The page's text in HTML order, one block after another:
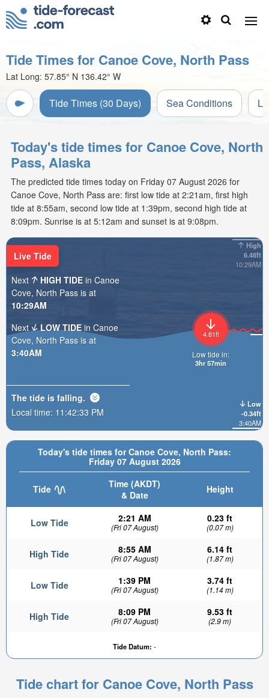
Tide Times for Canoe Cove, North Pass
Lat Long: 57.85° N 136.42° W
Tide Times (30 Days) Sea Conditions
Today's tide times for Canoe Cove, North
Pass, Alaska
The predicted tide times today on Friday 07 August 2026 for
Canoe Cove, North Pass are: first low tide at 2:21am, first high
tide at 8:55am, second low tide at 1:39pm, second high tide at
8:09pm. Sunrise is at 5:12am and sunset is at 9:08pm.
Today's tide times for Canoe Cove, North Pass:
Friday 07 August 2026
Tide
Time (AKDT)
& Date
Height
Low Tide 2:21 AM
(Fri 07 August)
0.23 ft
(0.07 m)
High Tide 8:55 AM
(Fri 07 August)
6.14 ft
(1.87 m)
Low Tide 1:39 PM
(Fri 07 August)
3.74 ft
(1.14 m)
High Tide 8:09 PM
(Fri 07 August)
9.53 ft
(2.9 m)
Tide Datum: -
High
6.48ft
10:29AM
Low
-0.34ft
3:40AM
4.81ft
Low tide in:
3hr 57min
Live Tide
Next
HIGH TIDE in Canoe
Cove, North Pass is at
10:29AM
Next
LOW TIDE in Canoe
Cove, North Pass is at
3:40AM
The tide is falling.
Local time: 11:42:35 PM
Tide chart for Canoe Cove, North Pass